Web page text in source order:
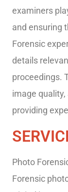
examiners
and ensuring
Forensic
details
proceedings.
image
providing
Photo
Forensic